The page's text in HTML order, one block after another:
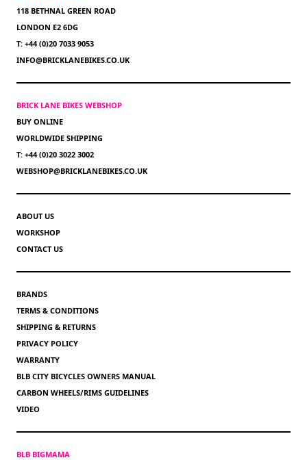
118 BETHNAL GREEN ROAD
LONDON E2 6DG
T: +44 (0)20 7033 9053
INFO@BRICKLANEBIKES.CO.UK
BRICK LANE BIKES WEBSHOP
BUY ONLINE
WORLDWIDE SHIPPING
T: +44 (0)20 3022 3002
WEBSHOP@BRICKLANEBIKES.CO.UK
ABOUT US
WORKSHOP
CONTACT US
BRANDS
TERMS & CONDITIONS
SHIPPING & RETURNS
PRIVACY POLICY
WARRANTY
BLB CITY BICYCLES OWNERS MANUAL
CARBON WHEELS/RIMS GUIDELINES
VIDEO
BLB BIGMAMA